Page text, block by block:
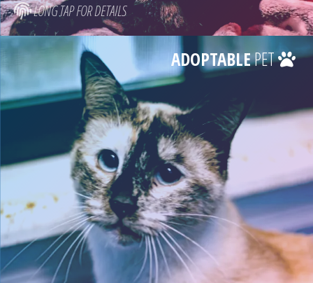
LONG TAP FOR DETAILS
ADOPTABLEPET